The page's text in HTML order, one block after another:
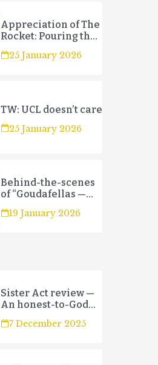
Appreciation of The
Rocket: Pouring the
pints for Sport’s
Night
25 January 2026
TW: UCL doesn’t care
25 January 2026
Behind-the-scenes
of “Goudafellas —
Making You an Offer
You CAN Refuse”
19 January 2026
Sister Act review —
An honest-to-God
religious
experience
7 December 2025